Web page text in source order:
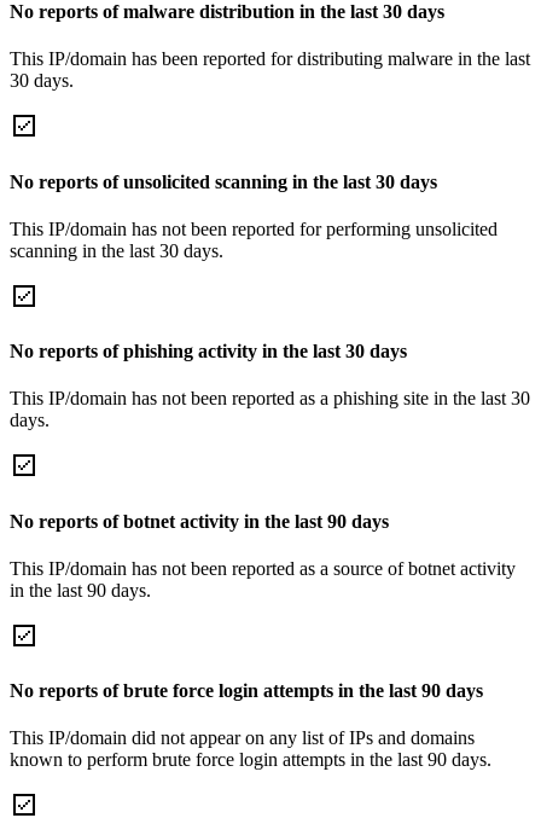
No reports of malware distribution in the last 30 days
This IP/domain has been reported for distributing malware in the last
30 days.
No reports of unsolicited scanning in the last 30 days
This IP/domain has not been reported for performing unsolicited
scanning in the last 30 days.
No reports of phishing activity in the last 30 days
This IP/domain has not been reported as a phishing site in the last 30
days.
No reports of botnet activity in the last 90 days
This IP/domain has not been reported as a source of botnet activity
in the last 90 days.
No reports of brute force login attempts in the last 90 days
This IP/domain did not appear on any list of IPs and domains
known to perform brute force login attempts in the last 90 days.